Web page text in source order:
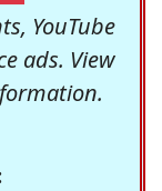
YouTube
ads. View